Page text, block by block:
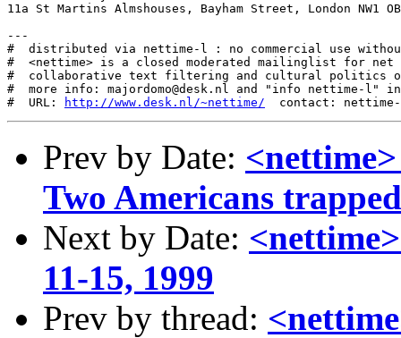
http://www.desk.nl/~nettime/
Prev by Date:
Two Americans
Next by Date:
11-15, 1999
Prev by thread: